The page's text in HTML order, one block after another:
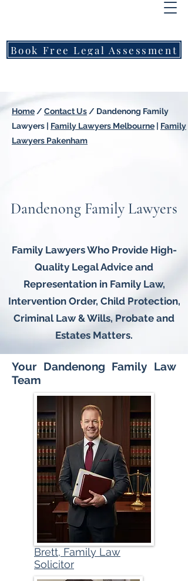
Book Free Legal Assessment
Home /Contact Us / Dandenong Family
Lawyers | Family Lawyers Melbourne | Family
Lawyers Pakenham
Dandenong Family Lawyers
Family Lawyers Who Provide High-
Quality Legal Advice and
Representation in Family Law,
Intervention Order, Child Protection,
Criminal Law & Wills, Probate and
Estates Matters.
Your Dandenong Family Law
Team
Brett, Family Law
Solicitor